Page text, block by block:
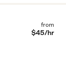
from
$45/hr